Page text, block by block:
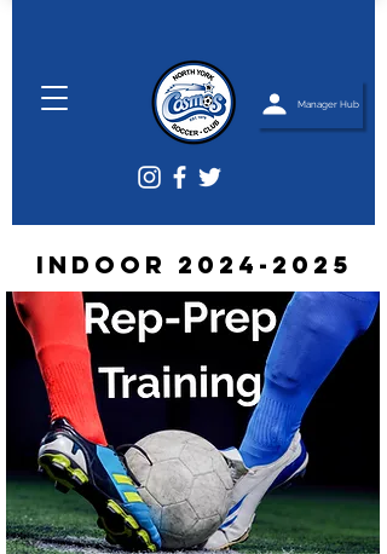
Manager Hub
Indoor 2024-2025